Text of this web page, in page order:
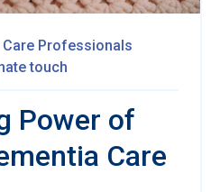
Care Professionals
touch
Power of
Care